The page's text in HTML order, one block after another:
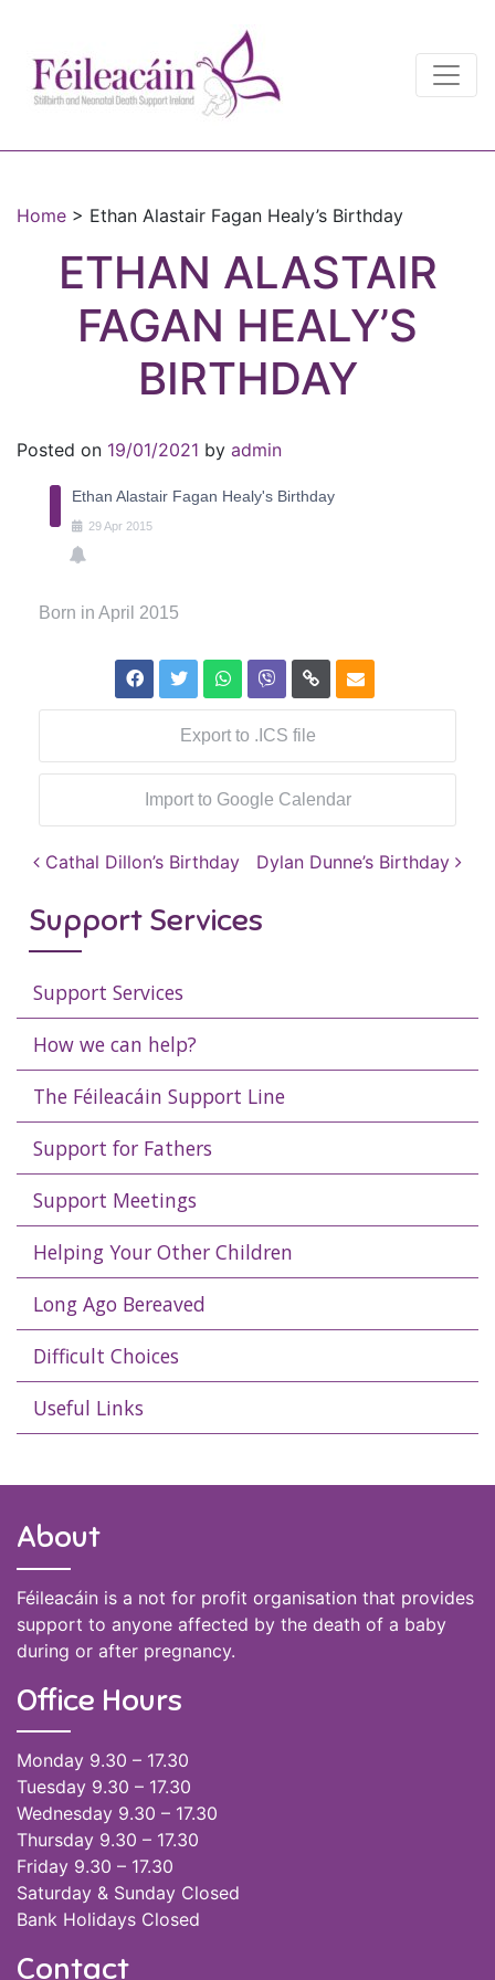
Main Navigation
Home > Ethan Alastair Fagan Healy’s Birthday
ETHAN ALASTAIR
FAGAN HEALY’S
BIRTHDAY
Posted on 19/01/2021 by admin
Ethan Alastair Fagan Healy's Birthday
29Apr 2015
Born in April 2015
Export to .ICS file
Import to Google Calendar
Post navigation
Cathal Dillon’s Birthday Dylan Dunne’s Birthday
Support Services
Support Services
How we can help?
The Féileacáin Support Line
Support for Fathers
Support Meetings
Helping Your Other Children
Long Ago Bereaved
Difficult Choices
Useful Links
About
Féileacáin is a not for profit organisation that provides
support to anyone affected by the death of a baby
during or after pregnancy.
Office Hours
Monday 9.30 – 17.30
Tuesday 9.30 – 17.30
Wednesday 9.30 – 17.30
Thursday 9.30 – 17.30
Friday 9.30 – 17.30
Saturday & Sunday Closed
Bank Holidays Closed
Contact